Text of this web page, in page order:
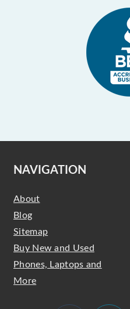
NAVIGATION
About
Blog
Sitemap
Buy New and Used
Phones, Laptops and
More